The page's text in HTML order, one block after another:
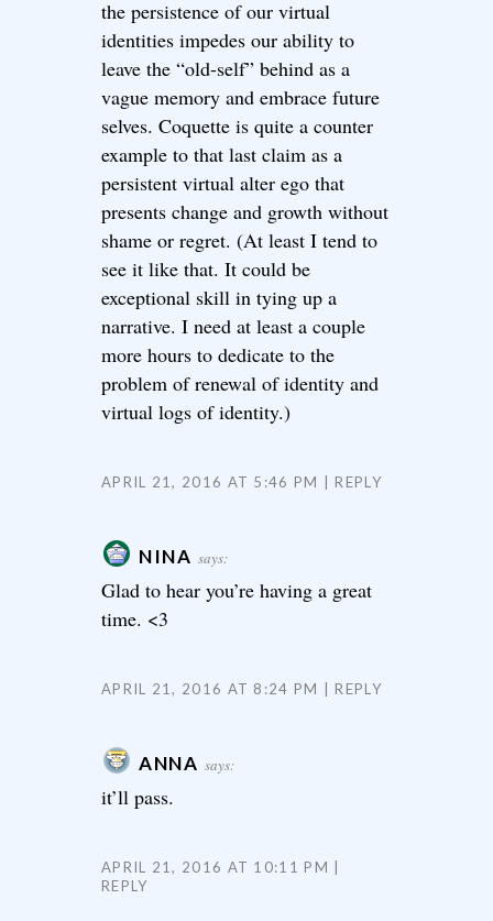
the persistence of our virtual
identities impedes our ability to
leave the “old-self” behind as a
vague memory and embrace future
selves. Coquette is quite a counter
example to that last claim as a
persistent virtual alter ego that
presents change and growth without
shame or regret. (At least I tend to
see it like that. It could be
exceptional skill in tying up a
narrative. I need at least a couple
more hours to dedicate to the
problem of renewal of identity and
virtual logs of identity.)
APRIL 21, 2016 AT 5:46 PM REPLY
NINA says:
Glad to hear you’re having a great
time. <3
APRIL 21, 2016 AT 8:24 PM REPLY
ANNA says:
it’ll pass.
APRIL 21, 2016 AT 10:11 PM
REPLY